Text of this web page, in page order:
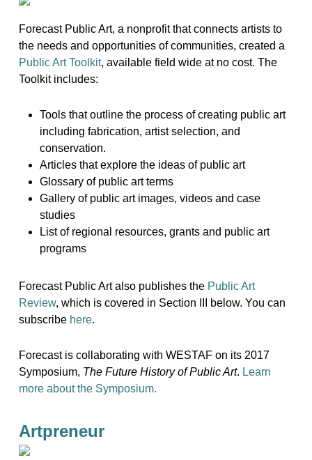
Forecast Public Art, a nonprofit that connects artists to
the needs and opportunities of communities, created a
Public Art Toolkit, available field wide at no cost. The
Toolkit includes:
Tools that outline the process of creating public art
including fabrication, artist selection, and
conservation.
Articles that explore the ideas of public art
Glossary of public art terms
Gallery of public art images, videos and case
studies
List of regional resources, grants and public art
programs
Forecast Public Art also publishes the Public Art
Review, which is covered in Section III below. You can
subscribe here.
Forecast is collaborating with WESTAF on its 2017
Symposium, The Future History of Public Art. Learn
more about the Symposium.
Artpreneur